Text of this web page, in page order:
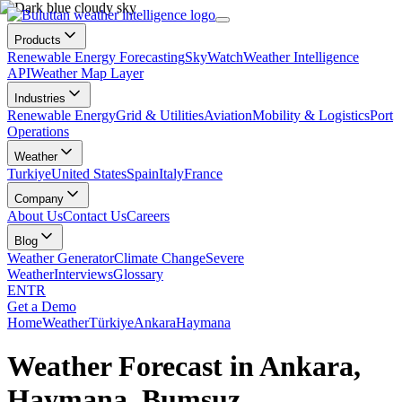
Products
Renewable Energy ForecastingSkyWatchWeather Intelligence
APIWeather Map Layer
Industries
Renewable EnergyGrid & UtilitiesAviationMobility & LogisticsPort
Operations
Weather
TurkiyeUnited StatesSpainItalyFrance
Company
About UsContact UsCareers
Blog
Weather GeneratorClimate ChangeSevere
WeatherInterviewsGlossary
ENTR
Get a Demo
HomeWeatherTürkiyeAnkaraHaymana
Weather Forecast in Ankara,